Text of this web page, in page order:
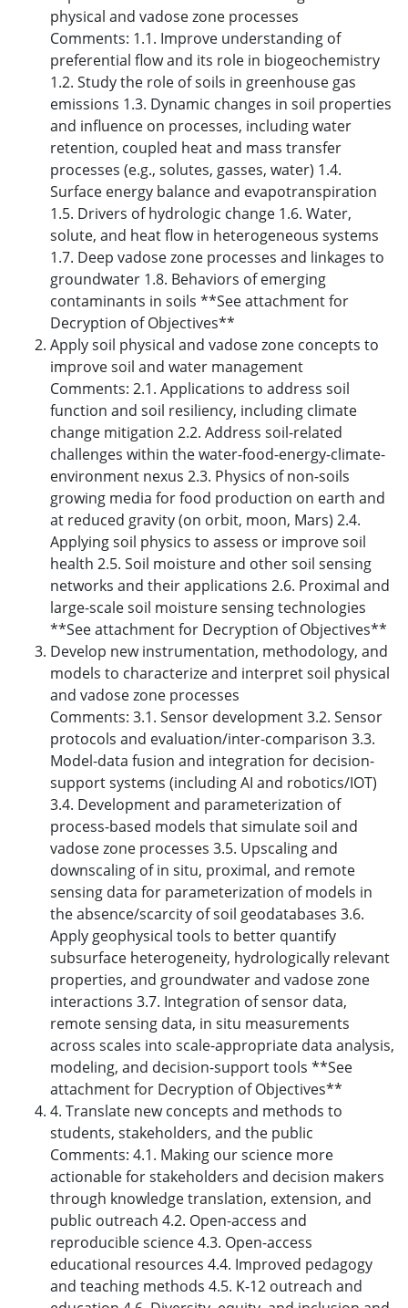
physical and vadose zone processes
Comments: 1.1. Improve understanding of
preferential flow and its role in biogeochemistry
1.2. Study the role of soils in greenhouse gas
emissions 1.3. Dynamic changes in soil properties
and influence on processes, including water
retention, coupled heat and mass transfer
processes (e.g., solutes, gasses, water) 1.4.
Surface energy balance and evapotranspiration
1.5. Drivers of hydrologic change 1.6. Water,
solute, and heat flow in heterogeneous systems
1.7. Deep vadose zone processes and linkages to
groundwater 1.8. Behaviors of emerging
contaminants in soils **See attachment for
Decryption of Objectives**
Apply soil physical and vadose zone concepts to
improve soil and water management
Comments: 2.1. Applications to address soil
function and soil resiliency, including climate
change mitigation 2.2. Address soil-related
challenges within the water-food-energy-climate-
environment nexus 2.3. Physics of non-soils
growing media for food production on earth and
at reduced gravity (on orbit, moon, Mars) 2.4.
Applying soil physics to assess or improve soil
health 2.5. Soil moisture and other soil sensing
networks and their applications 2.6. Proximal and
large-scale soil moisture sensing technologies
**See attachment for Decryption of Objectives**
Develop new instrumentation, methodology, and
models to characterize and interpret soil physical
and vadose zone processes
Comments: 3.1. Sensor development 3.2. Sensor
protocols and evaluation/inter-comparison 3.3.
Model-data fusion and integration for decision-
support systems (including AI and robotics/IOT)
3.4. Development and parameterization of
process-based models that simulate soil and
vadose zone processes 3.5. Upscaling and
downscaling of in situ, proximal, and remote
sensing data for parameterization of models in
the absence/scarcity of soil geodatabases 3.6.
Apply geophysical tools to better quantify
subsurface heterogeneity, hydrologically relevant
properties, and groundwater and vadose zone
interactions 3.7. Integration of sensor data,
remote sensing data, in situ measurements
across scales into scale-appropriate data analysis,
modeling, and decision-support tools **See
attachment for Decryption of Objectives**
4. Translate new concepts and methods to
students, stakeholders, and the public
Comments: 4.1. Making our science more
actionable for stakeholders and decision makers
through knowledge translation, extension, and
public outreach 4.2. Open-access and
reproducible science 4.3. Open-access
educational resources 4.4. Improved pedagogy
and teaching methods 4.5. K-12 outreach and